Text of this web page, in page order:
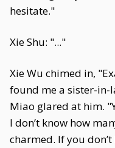
hesitate."
Xie Shu: "..."
Xie Wu chimed in,
found me a sister-in-
Miao glared at him.
I don’t know how
charmed. If you